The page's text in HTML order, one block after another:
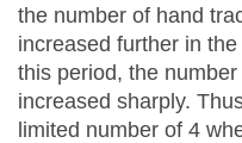
the number of hand
increased further in
this period, the
increased sharply.
limited number of 4